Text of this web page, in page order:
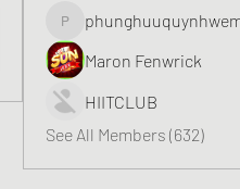
phunghuuquynhwemi2688
Maron Fenwrick
HIITCLUB
See All Members (632)